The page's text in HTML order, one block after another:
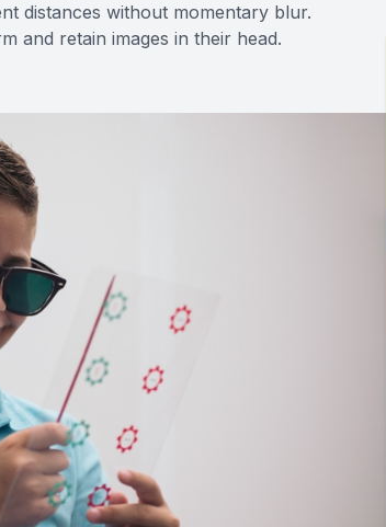
distances without momentary blur.
and retain images in their head.